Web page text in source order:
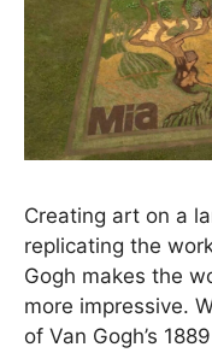
Creating art on a
replicating the
Gogh makes the
more impressive.
of Van Gogh’s